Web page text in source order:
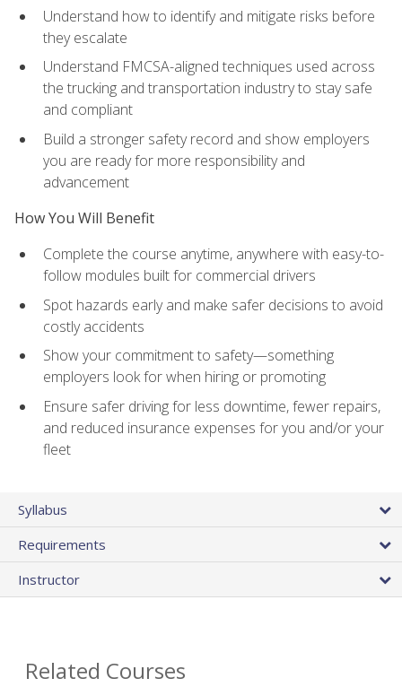
Understand how to identify and mitigate risks before
they escalate
Understand FMCSA-aligned techniques used across
the trucking and transportation industry to stay safe
and compliant
Build a stronger safety record and show employers
you are ready for more responsibility and
advancement
How You Will Benefit
Complete the course anytime, anywhere with easy-to-
follow modules built for commercial drivers
Spot hazards early and make safer decisions to avoid
costly accidents
Show your commitment to safety—something
employers look for when hiring or promoting
Ensure safer driving for less downtime, fewer repairs,
and reduced insurance expenses for you and/or your
fleet
Syllabus
Requirements
Instructor
Related Courses